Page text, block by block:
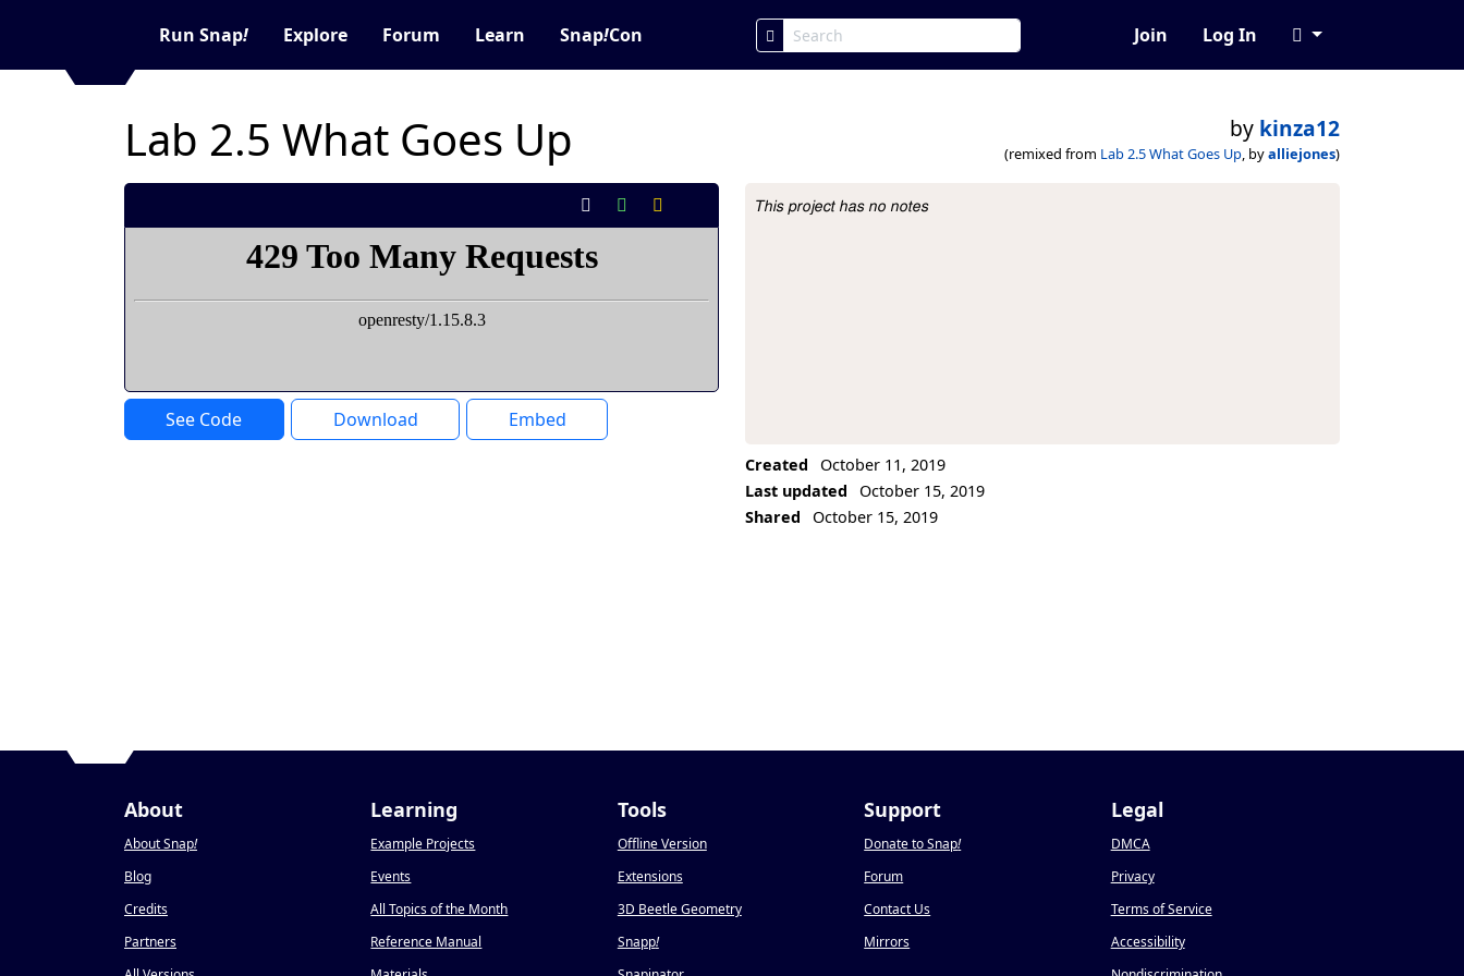
Run Snap! Explore Forum Learn Snap!Con Join Log In
Lab 2.5 What Goes Up by kinza12
(remixed from Lab 2.5 What Goes Up, byalliejones)
See Code Download Embed
Project Description
This project has no notes
Created
October 11, 2019
Last updated
October 15, 2019
Shared
October 15, 2019
About
About Snap!
Blog
Credits
Partners
Learning
Example Projects
Events
All Topics of the Month
Reference Manual
Tools
Offline Version
Extensions
3D Beetle Geometry
Snapp!
Support
Donate to Snap!
Forum
Contact Us
Mirrors
Legal
DMCA
Privacy
Terms of Service
Accessibility